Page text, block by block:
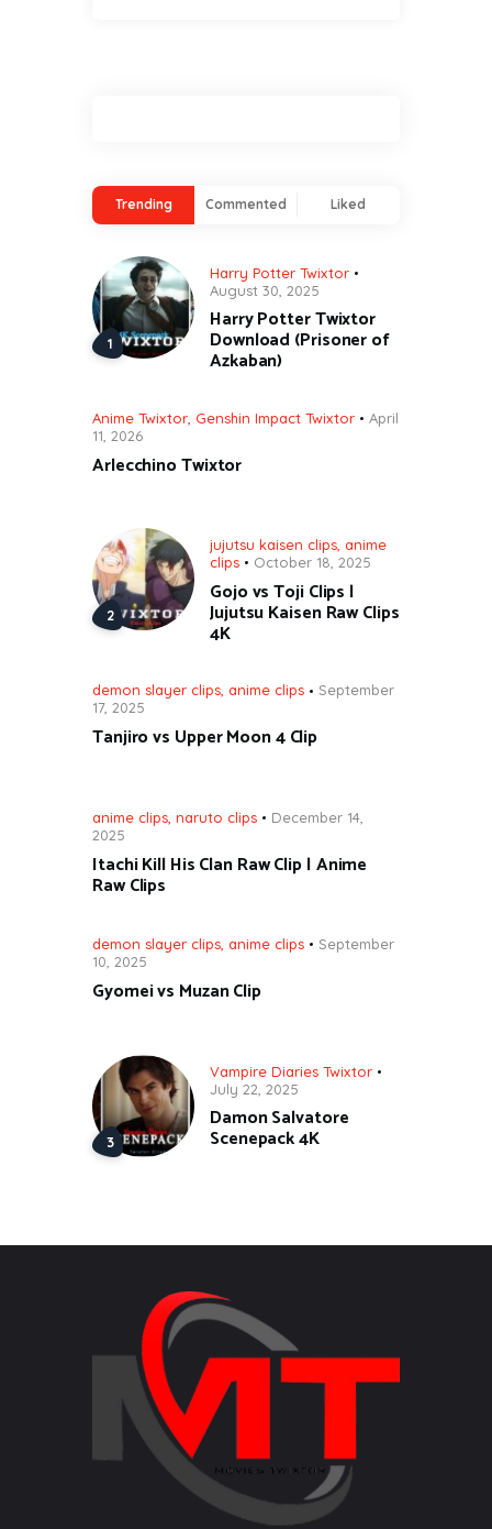
Trending Commented Liked
Harry Potter Twixtor
August 30, 2025
Harry Potter Twixtor
Download (Prisoner of
Azkaban)
Anime Twixtor Genshin Impact Twixtor
April
11, 2026
Arlecchino Twixtor
jujutsu kaisen clips, anime
clips
October 18, 2025
Gojo vs Toji Clips |
Jujutsu Kaisen Raw Clips
4K
demon slayer clips, anime clips
September
17, 2025
Tanjiro vs Upper Moon 4 Clip
anime clips naruto clips
December 14,
2025
Itachi Kill His Clan Raw Clip | Anime
Raw Clips
demon slayer clips anime clips
September
10, 2025
Gyomei vs Muzan Clip
Vampire Diaries Twixtor
July 22, 2025
Damon Salvatore
Scenepack 4K